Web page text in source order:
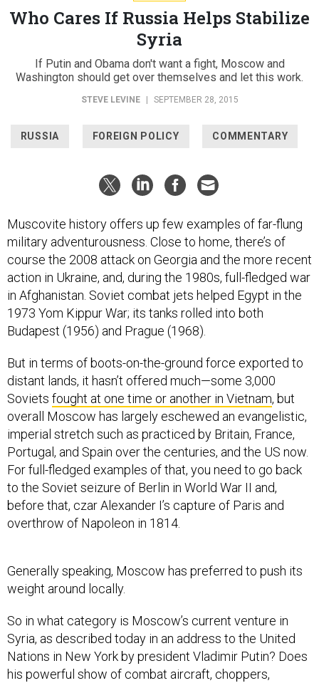
Who Cares If Russia Helps Stabilize
Syria
If Putin and Obama don't want a fight, Moscow and
Washington should get over themselves and let this work.
STEVE LEVINE | SEPTEMBER 28, 2015
RUSSIA FOREIGN POLICY COMMENTARY
Muscovite history offers up few examples of far-flung
military adventurousness. Close to home, there’s of
course the 2008 attack on Georgia and the more recent
action in Ukraine, and, during the 1980s, full-fledged war
in Afghanistan. Soviet combat jets helped Egypt in the
1973 Yom Kippur War; its tanks rolled into both
Budapest (1956) and Prague (1968).
But in terms of boots-on-the-ground force exported to
distant lands, it hasn’t offered much—some 3,000
Soviets fought at one time or another in Vietnam, but
overall Moscow has largely eschewed an evangelistic,
imperial stretch such as practiced by Britain, France,
Portugal, and Spain over the centuries, and the US now.
For full-fledged examples of that, you need to go back
to the Soviet seizure of Berlin in World War II and,
before that, czar Alexander I’s capture of Paris and
overthrow of Napoleon in 1814.
Generally speaking, Moscow has preferred to push its
weight around locally.
So in what category is Moscow’s current venture in
Syria, as described today in an address to the United
Nations in New York by president Vladimir Putin? Does
his powerful show of combat aircraft, choppers,